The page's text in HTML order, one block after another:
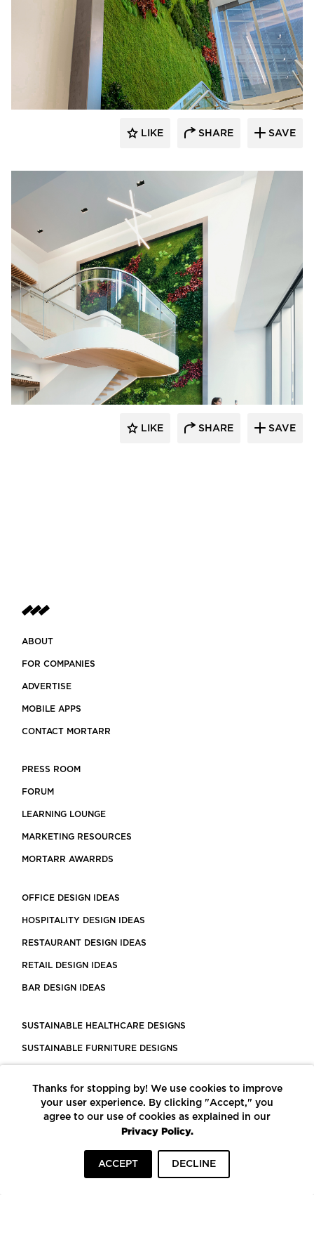
LIKE SHARE SAVE
LIKE SHARE SAVE
ABOUT
FOR COMPANIES
ADVERTISE
MOBILE APPS
CONTACT MORTARR
PRESS ROOM
FORUM
LEARNING LOUNGE
MARKETING RESOURCES
MORTARR AWARRDS
OFFICE DESIGN IDEAS
HOSPITALITY DESIGN IDEAS
RESTAURANT DESIGN IDEAS
RETAIL DESIGN IDEAS
BAR DESIGN IDEAS
SUSTAINABLE HEALTHCARE DESIGNS
SUSTAINABLE FURNITURE DESIGNS
LEED CERTIFIED PROJECTS
CONSTRUCTION SOLUTIONS
POWERED BY ECOMEDES
Thanks for stopping by! We use cookies to improve
your user experience. By clicking "Accept," you
agree to our use of cookies as explained in our
Privacy Policy.
ACCEPT DECLINE